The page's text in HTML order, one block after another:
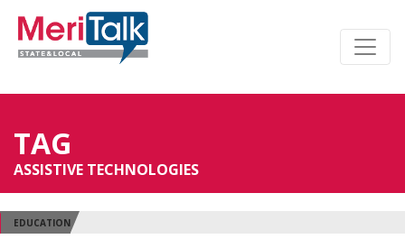
TAG
ASSISTIVE TECHNOLOGIES
EDUCATION